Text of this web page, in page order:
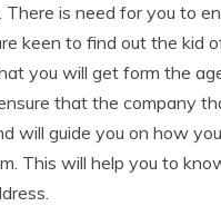
There is need for you to
keen to find out the kid
you will get form the
that the company
will guide you on how
This will help you to